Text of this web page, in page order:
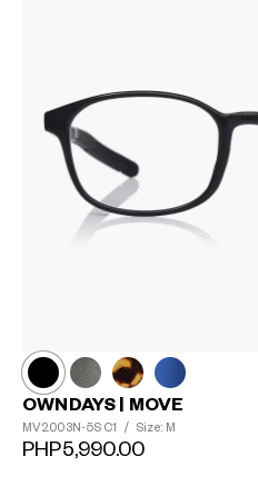
OWNDAYS | MOVE
MV2003N-5S C1 / Size: M
PHP5,990.00